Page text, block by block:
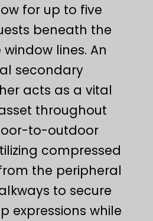
for up to five
beneath the
lines. An
secondary
acts as a vital
throughout
to-outdoor
compressed
the peripheral
to secure
expressions while